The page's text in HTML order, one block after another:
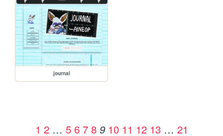
journal
1 2 … 5 6 7 8 9 10 11 12 13 … 21